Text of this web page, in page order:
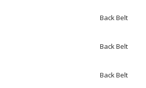
Back Belt
Back Belt
Back Belt